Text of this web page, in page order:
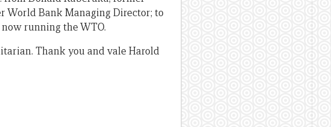
World Bank Managing Director; to
running the WTO.
Thank you and vale Harold